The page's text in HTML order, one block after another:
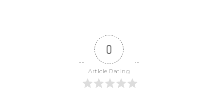
0
Article Rating